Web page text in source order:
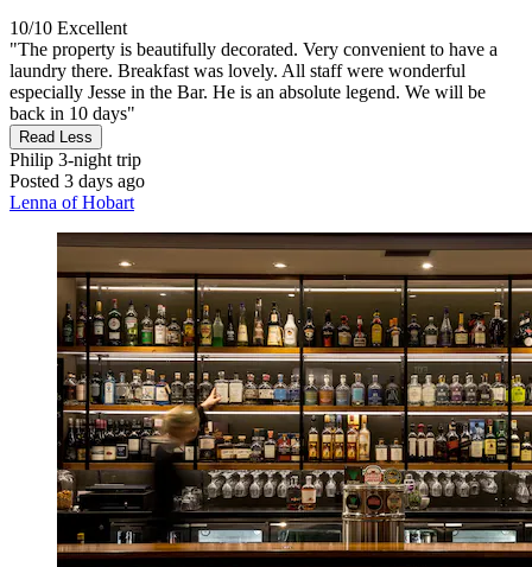
10/10 Excellent
"The property is beautifully decorated. Very convenient to have a
laundry there. Breakfast was lovely. All staff were wonderful
especially Jesse in the Bar. He is an absolute legend. We will be
back in 10 days"
Read Less
Philip 3-night trip
Posted 3 days ago
Lenna of Hobart